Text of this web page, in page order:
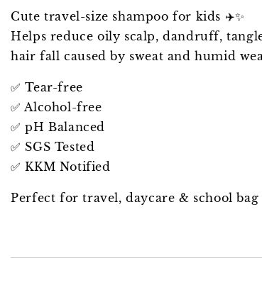
Cute travel-size shampoo for kids ✈️✨
Helps reduce oily scalp, dandruff,
hair fall caused by sweat and humid
✅ Tear-free
✅ Alcohol-free
✅ pH Balanced
✅ SGS Tested
✅ KKM Notified
Perfect for travel, daycare & school bag